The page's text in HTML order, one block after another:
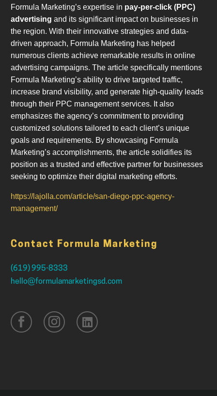
Formula Marketing’s expertise in pay-per-click (PPC)
advertising and its significant impact on businesses in
the region. With their innovative strategies and data-
driven approach, Formula Marketing has helped
numerous clients achieve remarkable results in online
advertising campaigns. The article specifically mentions
Formula Marketing’s ability to drive targeted traffic,
increase brand visibility, and generate high-quality leads
through their PPC management services. It also
emphasizes the agency’s commitment to providing
customized solutions tailored to each client’s unique
goals and requirements. By showcasing Formula
Marketing’s accomplishments, the article solidifies its
position as a trusted and effective partner for businesses
seeking to optimize their digital marketing efforts.
https://lajolla.com/article/san-diego-ppc-agency-
management/
Contact Formula Marketing
(619) 995-8333
hello@formulamarketingsd.com